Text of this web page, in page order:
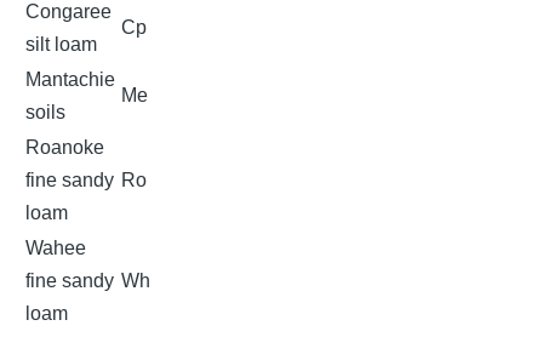
Congaree
silt loam
Cp
Mantachie
soils
Me
Roanoke
fine sandy
loam
Ro
Wahee
fine sandy
loam
Wh